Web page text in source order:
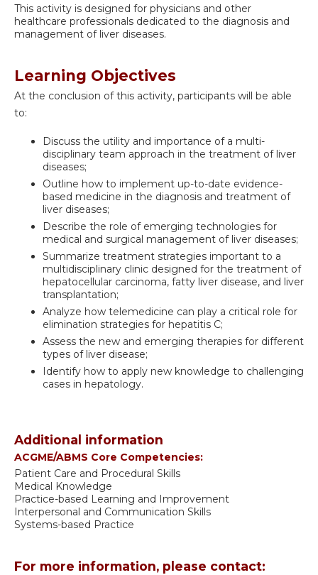
This activity is designed for physicians and other
healthcare professionals dedicated to the diagnosis and
management of liver diseases.
Learning Objectives
At the conclusion of this activity, participants will be able
to:
Discuss the utility and importance of a multi-
disciplinary team approach in the treatment of liver
diseases;
Outline how to implement up-to-date evidence-
based medicine in the diagnosis and treatment of
liver diseases;
Describe the role of emerging technologies for
medical and surgical management of liver diseases;
Summarize treatment strategies important to a
multidisciplinary clinic designed for the treatment of
hepatocellular carcinoma, fatty liver disease, and liver
transplantation;
Analyze how telemedicine can play a critical role for
elimination strategies for hepatitis C;
Assess the new and emerging therapies for different
types of liver disease;
Identify how to apply new knowledge to challenging
cases in hepatology.
Additional information
ACGME/ABMS Core Competencies:
Patient Care and Procedural Skills
Medical Knowledge
Practice-based Learning and Improvement
Interpersonal and Communication Skills
Systems-based Practice
For more information, please contact: